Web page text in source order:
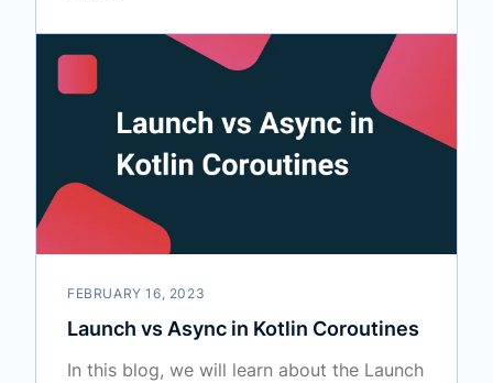
FEBRUARY 16, 2023
Launch vs Async in Kotlin Coroutines
In this blog, we will learn about the Launch